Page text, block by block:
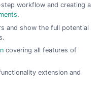
workflow and creating a
.
and show the full potential
covering all features of
extension and